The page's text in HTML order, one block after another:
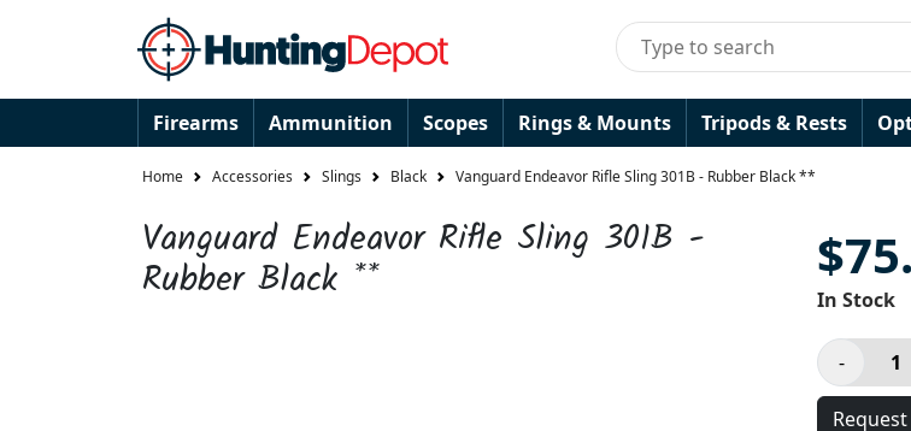
Firearms Ammunition Scopes Rings & Mounts Tripods & Rests
Home Accessories Slings Black Vanguard Endeavor Rifle Sling 301B - Rubber Black **
Vanguard Endeavor Rifle Sling 301B -
Rubber Black ** In Stock